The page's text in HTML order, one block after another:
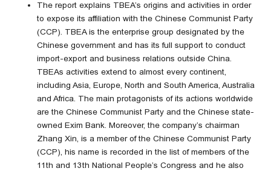
The report explains TBEA’s origins and activities in order
to expose its affiliation with the Chinese Communist Party
(CCP). TBEA is the enterprise group designated by the
Chinese government and has its full support to conduct
import-export and business relations outside China.
TBEAs activities extend to almost every continent,
including Asia, Europe, North and South America, Australia
and Africa. The main protagonists of its actions worldwide
are the Chinese Communist Party and the Chinese state-
owned Exim Bank. Moreover, the company’s chairman
Zhang Xin, is a member of the Chinese Communist Party
(CCP), his name is recorded in the list of members of the
11th and 13th National People’s Congress and he also